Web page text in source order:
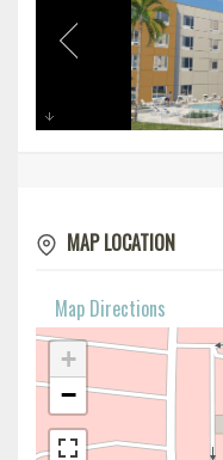
MAP LOCATION
Map Directions
+
−